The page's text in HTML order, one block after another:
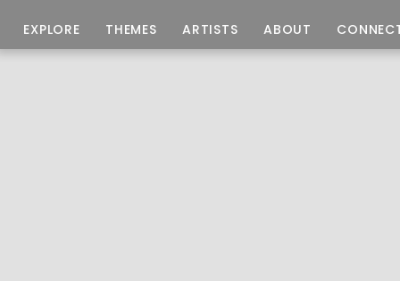
EXPLORE THEMES ARTISTS ABOUT